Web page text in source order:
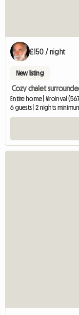
£150 / night
New listing
Cozy chalet
Entire home | Viroinval
6 guests | 2 nights